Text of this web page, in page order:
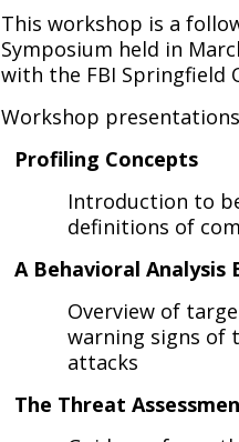
This workshop is a
Symposium held in
with the FBI Springfield
Workshop
Profiling Concepts
Introduction to
definitions of
A Behavioral
Overview of
warning signs of
attacks
The Threat